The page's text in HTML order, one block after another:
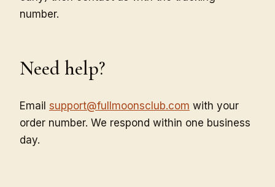
number.
Need help?
Email support@fullmoonsclub.com with your
order number. We respond within one business
day.